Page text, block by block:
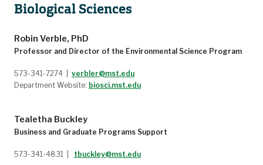
5144
GEO ENG 5276
GEO ENG 5332 Fundamentals of Groundwater Hydrology
STAT 5260
Statistical Data Analysis Using SAS
STAT 5290
Computation Bayesian Methods using Python
STAT 5353
Statistical Data Analysis
Biological Sciences
Robin Verble, PhD
Professor and Director of the Environmental Science Program
573-341-7274 | verbler@mst.edu
Department Website: biosci.mst.edu
Tealetha Buckley
Business and Graduate Programs Support
573-341-4831 | tbuckley@mst.edu